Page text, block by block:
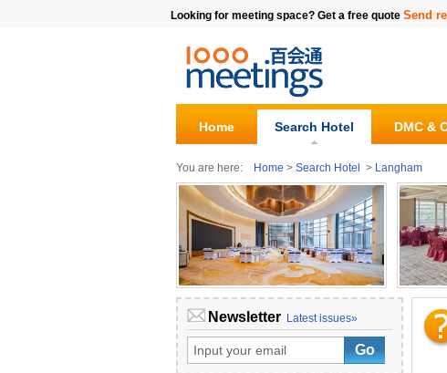
Looking for meeting space? Get a free quote Send
Home Search Hotel DMC &
You are here: Home > Search Hotel > Langham
Newsletter Latest issues»